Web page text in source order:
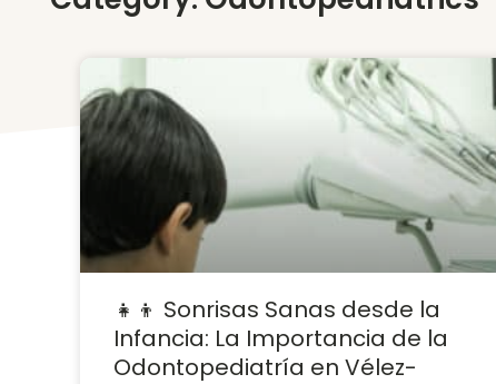
👧👦 Sonrisas Sanas desde la
Infancia: La Importancia de la
Odontopediatría en Vélez-